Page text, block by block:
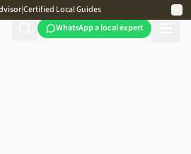
WhatsApp a local expert
|Certified Local Guides